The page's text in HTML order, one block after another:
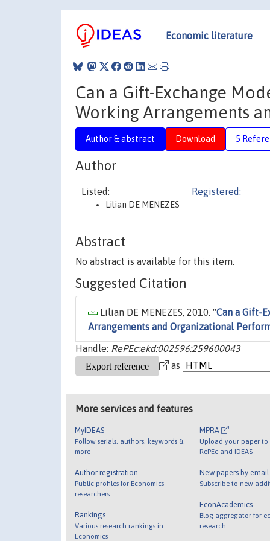
Economic literature
Can a Gift-Exchange
Working Arrangements
Author & abstract Download 5
Author
Listed:
Lilian DE MENEZES
Registered:
Abstract
No abstract is available for this item.
Suggested Citation
Lilian DE MENEZES, 2010. "Can a Gift-
Arrangements and Organizational
Handle: RePEc:ekd:002596:259600043
as
More services and features
MyIDEAS
Follow serials, authors, keywords &
more
Author registration
Public profiles for Economics
researchers
Rankings
Various research rankings in
Economics
MPRA
Upload your paper to
RePEc and IDEAS
New papers by
Subscribe to new
EconAcademics
Blog aggregator for
research